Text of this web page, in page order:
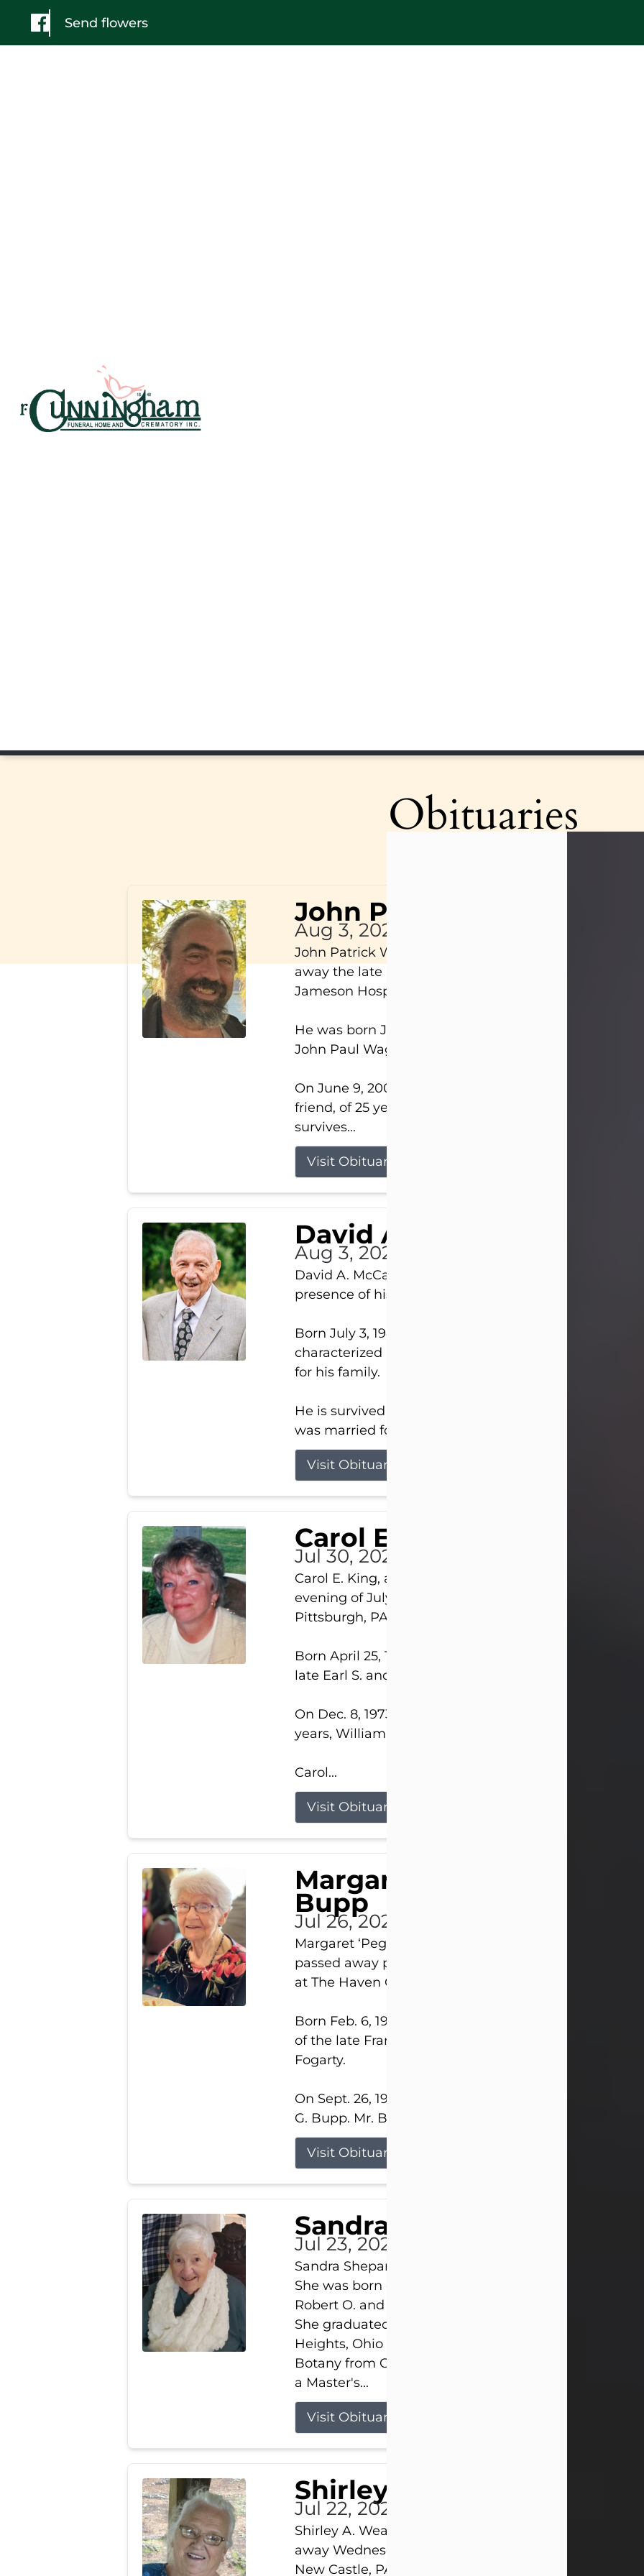
Send flowers
Obituaries
John Patrick Wagner
Aug 3, 2026
John Patrick Wagner, age 47, of New Castle, PA,
away the late afternoon of Aug. 3rd, 2026, at UPMC
Jameson Hospital.
He was born July 20, 1979, in Pittsburgh, PA, to the late
John Paul Wagner and Susan Sarah (Somerville)
On June 9, 2001, he married his beloved wife and best
friend, of 25 years, Heather Bartholomew. Mrs. Wagner
survives...
Visit Obituary
David A. McCallister
Aug 3, 2026
David A. McCallister, 86, of New Castle, passed into the
presence of his Lord and Savior on August 3, 2026.
Born July 3, 1940, in New Castle, David lived a life
characterized by faith, hard work, humor, and a deep
for his family.
He is survived by his beloved wife, Louanna, to whom
was married for 59 years; his children...
Visit Obituary
Carol E. King
Jul 30, 2026
Carol E. King, age 74, of New Castle, passed away the
evening of July 30th, at UPMC Presbyterian Hospital, in
Pittsburgh, PA.
Born April 25, 1952, in Gary, IN, she was the daughter
late Earl S. and Phyllis (Kean) Parker.
On Dec. 8, 1973, she married her beloved husband of
years, William G. King. Mr. King survives at home.
Carol...
Visit Obituary
Margaret 'Peggy' Louise
Bupp
Jul 26, 2026
Margaret ‘Peggy’ Louise Bupp, age 103, of New Castle,
passed away peacefully the late evening of July 26,
at The Haven Convalescent Home.
Born Feb. 6, 1923, in New Castle, PA, she was the
of the late Francis ‘Frank’ Patrick and Clara Elizabeth
Fogarty.
On Sept. 26, 1941, she married her beloved husband,
G. Bupp. Mr. Bupp...
Visit Obituary
Sandra Shepard
Jul 23, 2026
Sandra Shepard Armstrong, age 93, died on July 23,
She was born on October 16, 1932, in Cleveland, Ohio to
Robert O. and Marjorie Lane Shepard.
She graduated from Hathaway Brown School in
Heights, Ohio in 1951. She received a Bachelor of
Botany from Cornell University in 1957. Later, she
a Master's...
Visit Obituary
Shirley A. Weatherwax
Jul 22, 2026
Shirley A. Weatherwax, 79, formerly of Corinth, NY
away Wednesday, July 22, 2026, at Jameson Hospital in
New Castle, PA, following an extended illness.